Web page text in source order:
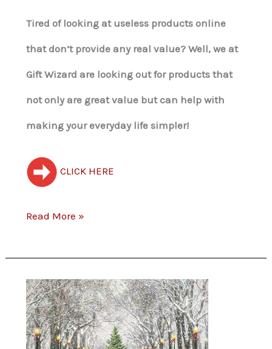
Tired of looking at useless products online
that don’t provide any real value? Well, we at
Gift Wizard are looking out for products that
not only are great value but can help with
making your everyday life simpler!
CLICK HERE
Read More »
Free
Christmas
Card